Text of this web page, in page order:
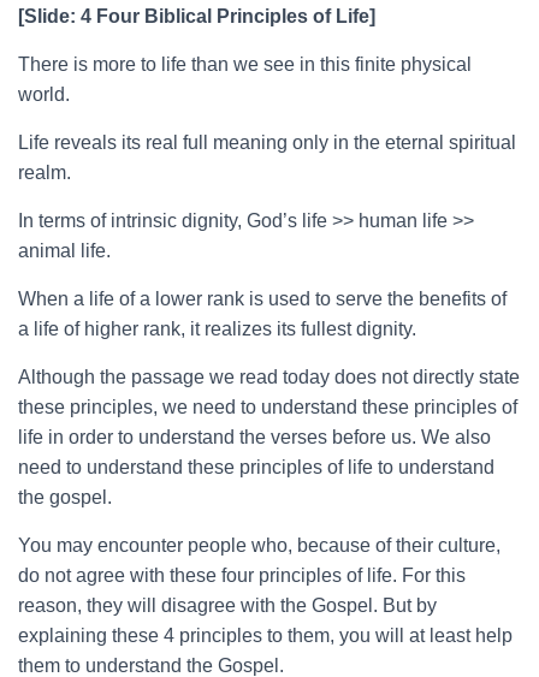
[Slide: 4 Four Biblical Principles of Life]
There is more to life than we see in this finite physical
world.
Life reveals its real full meaning only in the eternal spiritual
realm.
In terms of intrinsic dignity, God’s life >> human life >>
animal life.
When a life of a lower rank is used to serve the benefits of
a life of higher rank, it realizes its fullest dignity.
Although the passage we read today does not directly state
these principles, we need to understand these principles of
life in order to understand the verses before us. We also
need to understand these principles of life to understand
the gospel.
You may encounter people who, because of their culture,
do not agree with these four principles of life. For this
reason, they will disagree with the Gospel. But by
explaining these 4 principles to them, you will at least help
them to understand the Gospel.